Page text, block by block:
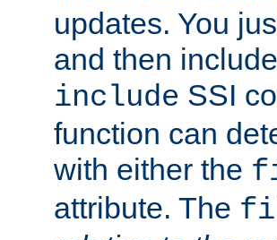
updates. You
and then
include SSI
function can
with either the
attribute. The